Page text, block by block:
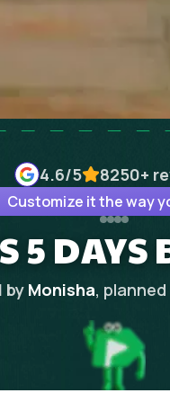
4.6/5 8250+
Customize it the way
5 DAYS
by Monisha, planned